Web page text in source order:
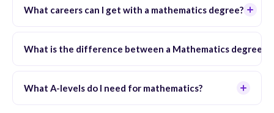
What careers can I get with a mathematics degree?
What is the difference between a Mathematics degree
What A-levels do I need for mathematics?